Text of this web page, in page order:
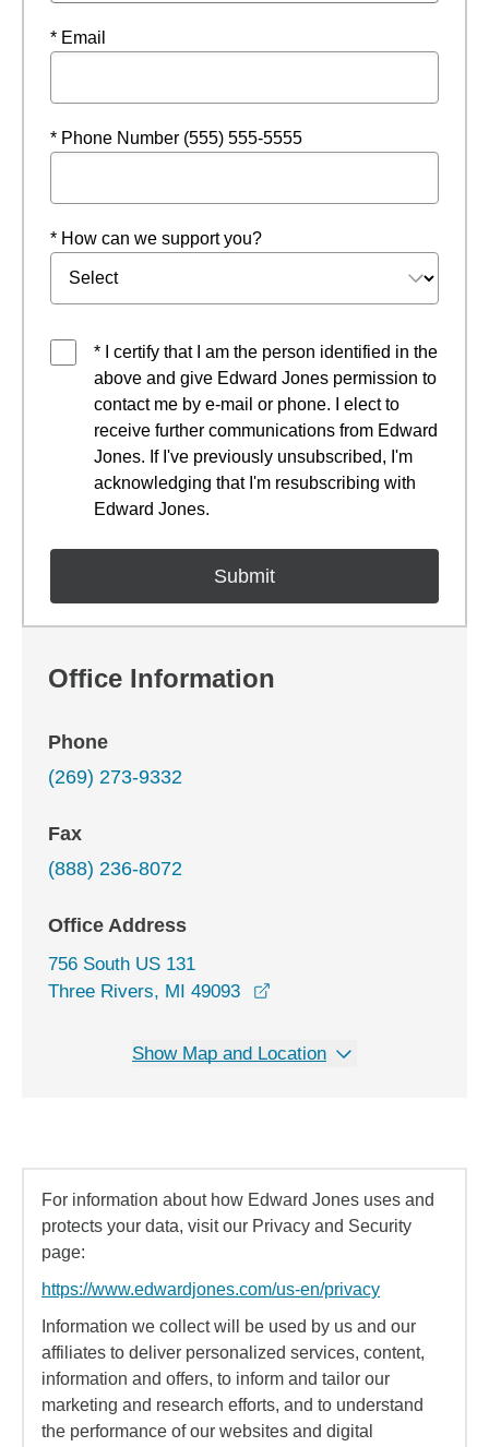
* Email
* Phone Number (555) 555-5555
* How can we support you?
* I certify that I am the person identified in the
above and give Edward Jones permission to
contact me by e-mail or phone. I elect to
receive further communications from Edward
Jones. If I've previously unsubscribed, I'm
acknowledging that I'm resubscribing with
Edward Jones.
Office Information
Phone
(269) 273-9332
Fax
(888) 236-8072
Office Address
756 South US 131
Three Rivers, MI 49093
Show Map and Location
For information about how Edward Jones uses and
protects your data, visit our Privacy and Security
page:
https://www.edwardjones.com/us-en/privacy
Information we collect will be used by us and our
affiliates to deliver personalized services, content,
information and offers, to inform and tailor our
marketing and research efforts, and to understand
the performance of our websites and digital